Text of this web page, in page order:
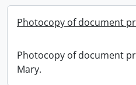
Photocopy of document
Photocopy of document
Mary.